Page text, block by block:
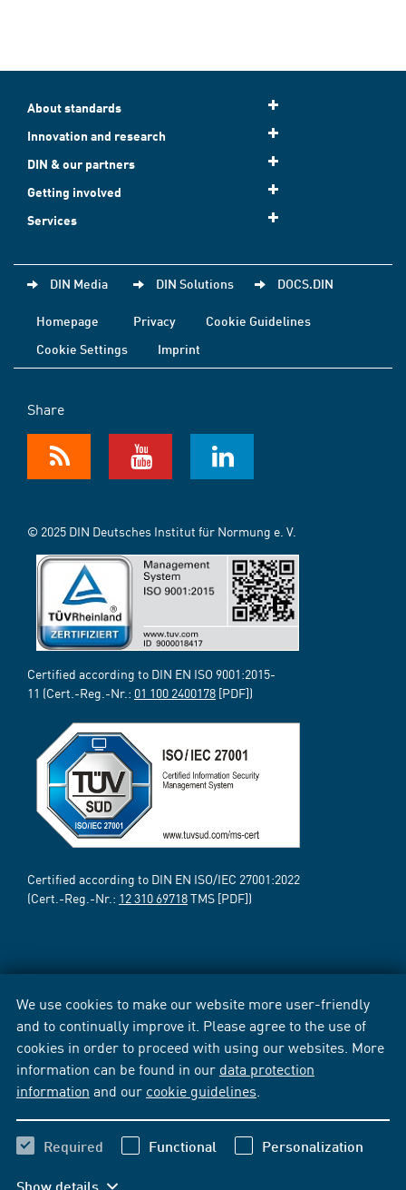
We use cookies to make our website more user-friendly
and to continually improve it. Please agree to the use of
cookies in order to proceed with using our websites. More
information can be found in our data protection
information and our cookie guidelines
Required Functional Personalization
Show details
About standards
Innovation and research
DIN & our partners
Getting involved
Services
DIN Media DIN Solutions DOCS.DIN
Homepage Privacy
Cookie Guidelines
Cookie Settings
Imprint
Share
© 2025 DIN Deutsches Institut für Normung e. V.
Certified according to DIN EN ISO 9001:2015-
11 (Cert.-Reg.-Nr.: 01 100 2400178 [PDF])
Certified according to DIN EN ISO/IEC 27001:2022
(Cert.-Reg.-Nr.: 12 310 69718TMS [PDF])